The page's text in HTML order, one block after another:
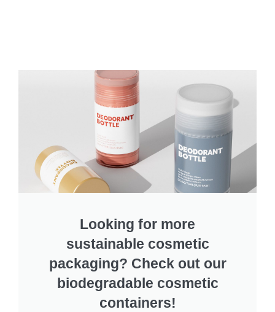
Looking for more
sustainable cosmetic
packaging? Check out our
biodegradable cosmetic
containers!